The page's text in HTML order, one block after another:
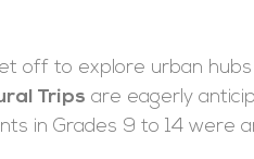
off to explore urban hubs
Trips are eagerly
in Grades 9 to 14 were